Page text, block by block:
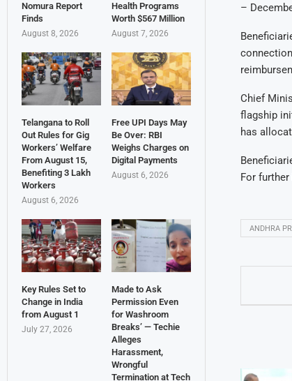
–
Chief
flagship
has
For
ANDHRA
Nomura Report
Finds
August 8, 2026
Health Programs
Worth $567 Million
August 7, 2026
Telangana to Roll
Out Rules for Gig
Workers’ Welfare
From August 15,
Benefiting 3 Lakh
Workers
August 6, 2026
Free UPI Days May
Be Over: RBI
Weighs Charges on
Digital Payments
August 6, 2026
Key Rules Set to
Change in India
from August 1
July 27, 2026
Made to Ask
Permission Even
for Washroom
Breaks’ — Techie
Alleges
Harassment,
Wrongful
Termination at Tech